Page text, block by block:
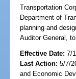
Transportation
Department of
planning and
Auditor General,
Effective Date:7/
Last Action: 5/7/
and Economic